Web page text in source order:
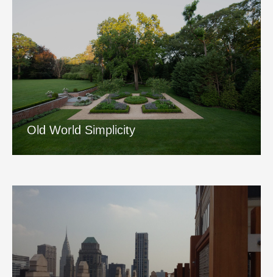
Old World Simplicity
Old World Simplicity
View Project